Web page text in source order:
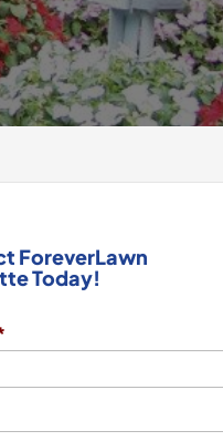
ForeverLawn
Today!